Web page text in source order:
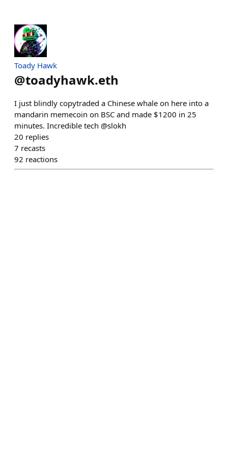
Toady Hawk
@toadyhawk.eth
I just blindly copytraded a Chinese whale on here into a
mandarin memecoin on BSC and made $1200 in 25
minutes. Incredible tech @slokh
20 replies
7 recasts
92 reactions